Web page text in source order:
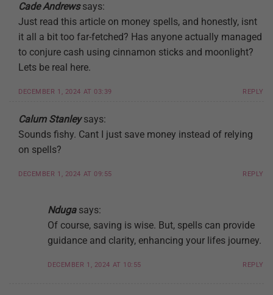
Cade Andrews says:
Just read this article on money spells, and honestly, isnt
it all a bit too far-fetched? Has anyone actually managed
to conjure cash using cinnamon sticks and moonlight?
Lets be real here.
DECEMBER 1, 2024 AT 03:39 REPLY
Calum Stanley says:
Sounds fishy. Cant I just save money instead of relying
on spells?
DECEMBER 1, 2024 AT 09:55 REPLY
Nduga says:
Of course, saving is wise. But, spells can provide
guidance and clarity, enhancing your lifes journey.
DECEMBER 1, 2024 AT 10:55 REPLY